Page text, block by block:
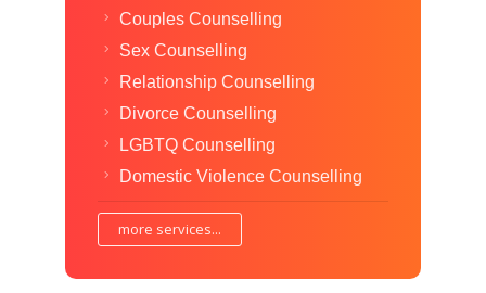
Couples Counselling
Sex Counselling
Relationship Counselling
Divorce Counselling
LGBTQ Counselling
Domestic Violence Counselling
more services...